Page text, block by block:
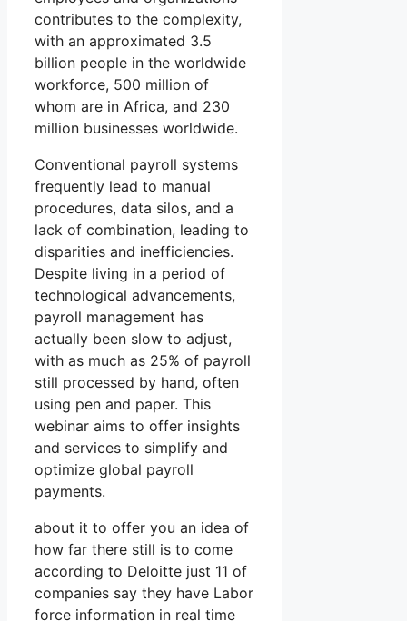
contributes to the complexity,
with an approximated 3.5
billion people in the worldwide
workforce, 500 million of
whom are in Africa, and 230
million businesses worldwide.
Conventional payroll systems
frequently lead to manual
procedures, data silos, and a
lack of combination, leading to
disparities and inefficiencies.
Despite living in a period of
technological advancements,
payroll management has
actually been slow to adjust,
with as much as 25% of payroll
still processed by hand, often
using pen and paper. This
webinar aims to offer insights
and services to simplify and
optimize global payroll
payments.
about it to offer you an idea of
how far there still is to come
according to Deloitte just 11 of
companies say they have Labor
force information in real time